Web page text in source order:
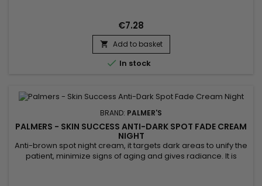
residue. Perfect for daily use, it restores comfort and...
€7.28
 Add to basket
 In stock
BRAND: PALMER'S
PALMERS - SKIN SUCCESS ANTI-DARK SPOT FADE CREAM
NIGHT
Anti-brown spot night cream, it targets dark areas to unify the
patient, minimize signs of aging and gives radiance. It is